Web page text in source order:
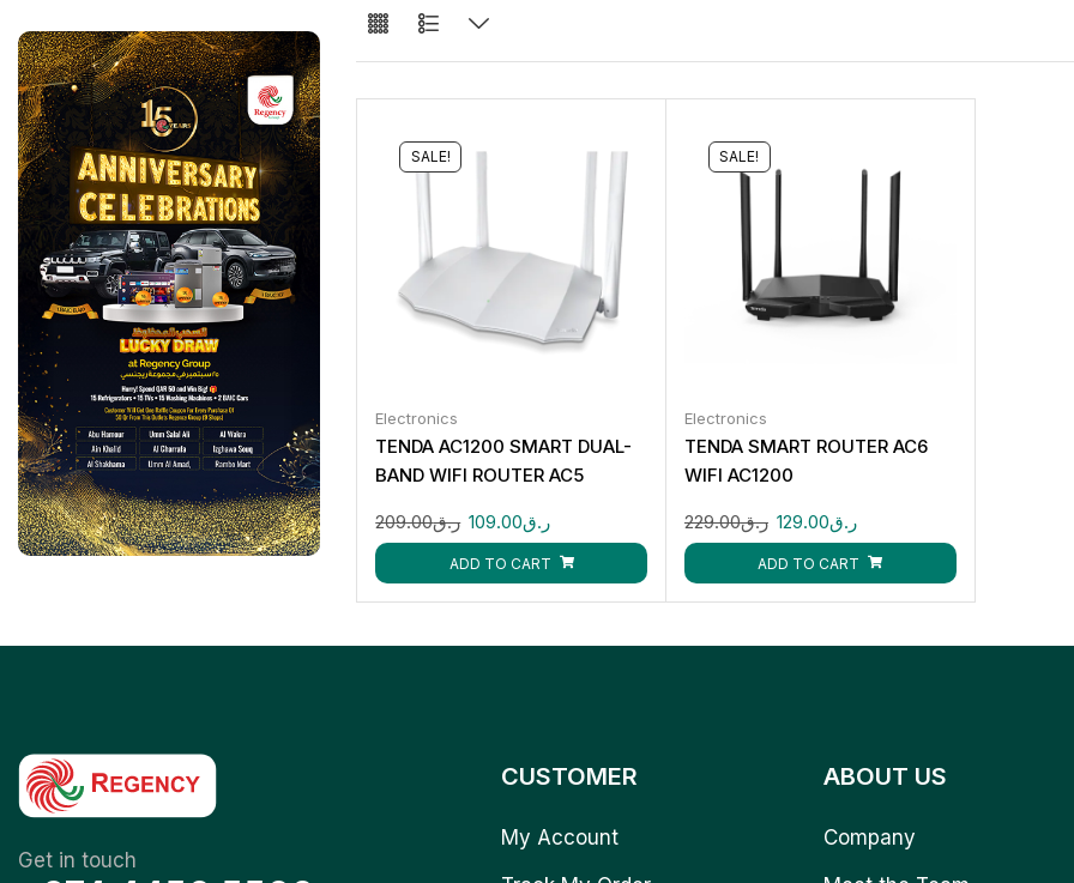
SALE!
Electronics
TENDA AC1200 SMART DUAL-
BAND WIFI ROUTER AC5
ر.ق209.00 ر.ق109.00
ADD TO CART
SALE!
Electronics
TENDA SMART ROUTER AC6
WIFI AC1200
ر.ق229.00 ر.ق129.00
ADD TO CART
Get in touch
CUSTOMER
My Account
ABOUT US
Company